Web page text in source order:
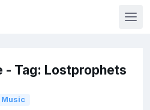
- Tag: Lostprophets
Music